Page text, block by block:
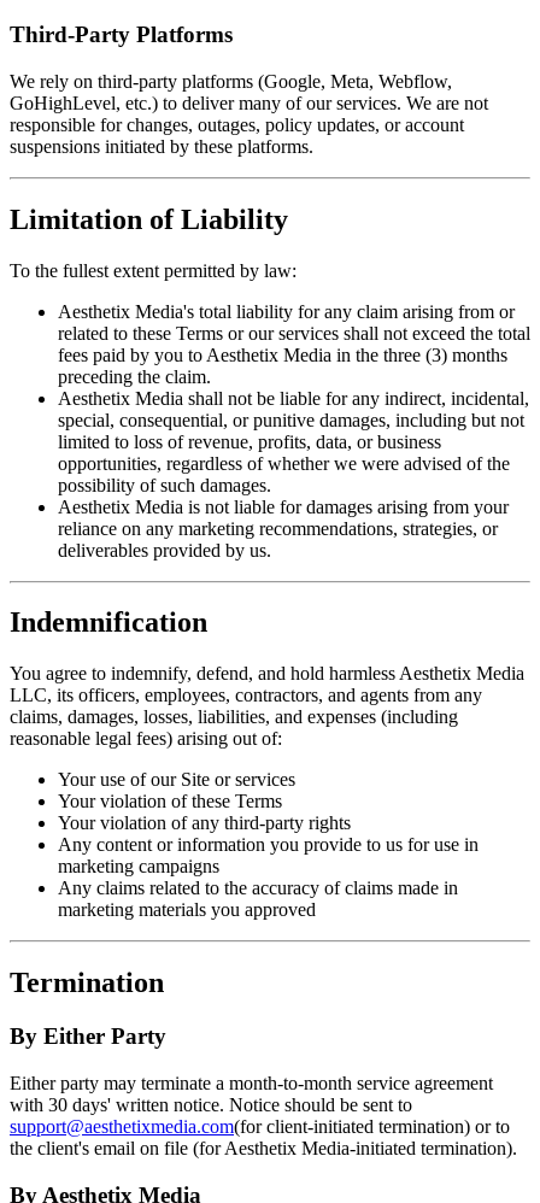
Third-Party Platforms
We rely on third-party platforms (Google, Meta, Webflow,
GoHighLevel, etc.) to deliver many of our services. We are not
responsible for changes, outages, policy updates, or account
suspensions initiated by these platforms.
Limitation of Liability
To the fullest extent permitted by law:
Aesthetix Media's total liability for any claim arising from or
related to these Terms or our services shall not exceed the total
fees paid by you to Aesthetix Media in the three (3) months
preceding the claim.
Aesthetix Media shall not be liable for any indirect, incidental,
special, consequential, or punitive damages, including but not
limited to loss of revenue, profits, data, or business
opportunities, regardless of whether we were advised of the
possibility of such damages.
Aesthetix Media is not liable for damages arising from your
reliance on any marketing recommendations, strategies, or
deliverables provided by us.
Indemnification
You agree to indemnify, defend, and hold harmless Aesthetix Media
LLC, its officers, employees, contractors, and agents from any
claims, damages, losses, liabilities, and expenses (including
reasonable legal fees) arising out of:
Your use of our Site or services
Your violation of these Terms
Your violation of any third-party rights
Any content or information you provide to us for use in
marketing campaigns
Any claims related to the accuracy of claims made in
marketing materials you approved
Termination
By Either Party
Either party may terminate a month-to-month service agreement
with 30 days' written notice. Notice should be sent to
support@aesthetixmedia.com(for client-initiated termination) or to
the client's email on file (for Aesthetix Media-initiated termination).
By Aesthetix Media